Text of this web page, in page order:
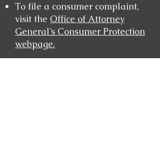
To file a consumer complaint,
visit the Office of Attorney
General’s Consumer Protection
webpage.